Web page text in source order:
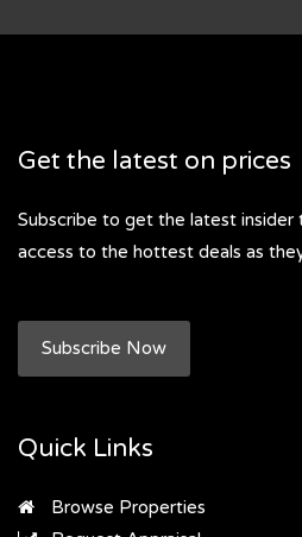
Get the latest on prices
Subscribe to get the latest insider
access to the hottest deals as
Subscribe Now
Quick Links
Browse Properties